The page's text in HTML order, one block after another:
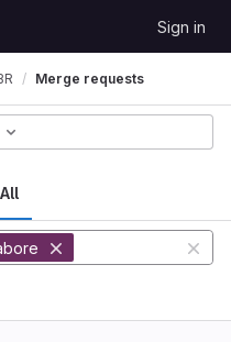
Sign in
Merge requests
All